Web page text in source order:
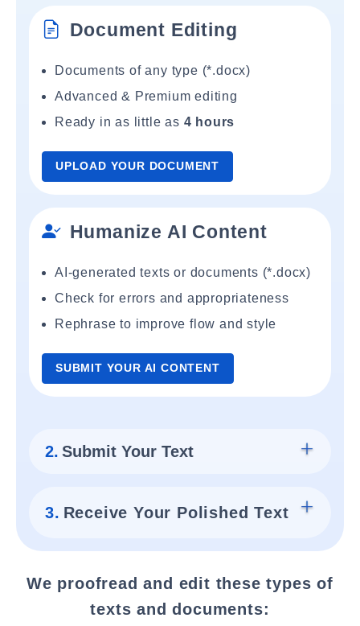
Document Editing
Documents of any type (*.docx)
Advanced & Premium editing
Ready in as little as 4 hours
UPLOAD YOUR DOCUMENT
Humanize AI Content
AI-generated texts or documents (*.docx)
Check for errors and appropriateness
Rephrase to improve flow and style
SUBMIT YOUR AI CONTENT
2. Submit Your Text
3. Receive Your Polished Text
We proofread and edit these types of
texts and documents: